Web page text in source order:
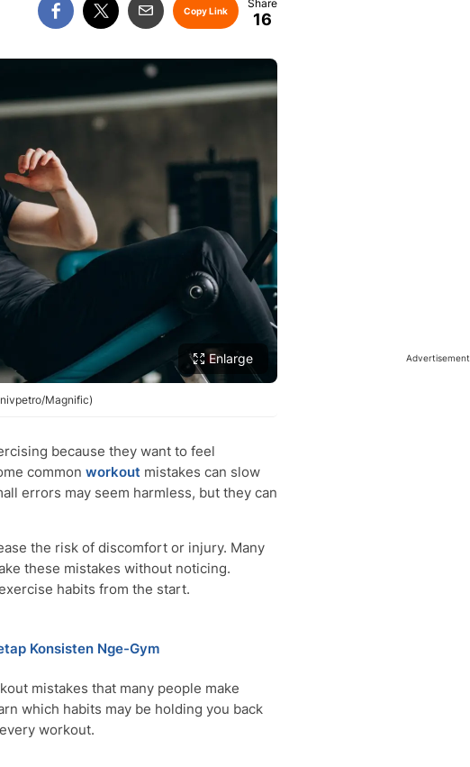
Copy Link 16
Enlarge
Magnific)
because they want to feel
common workout mistakes can slow
errors may seem harmless, but they can
the risk of discomfort or injury. Many
these mistakes without noticing.
habits from the start.
Konsisten Nge-Gym
mistakes that many people make
which habits may be holding you back
workout.
Advertisement